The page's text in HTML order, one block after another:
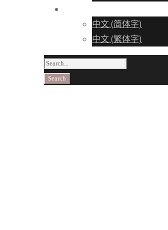
中文 (简体字)
中文 (繁体字)